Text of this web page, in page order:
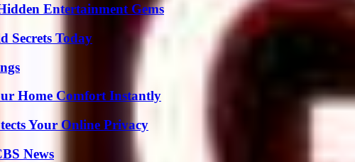
Entertainment Gems
Secrets Today
Home Comfort Instantly
Your Online Privacy
News